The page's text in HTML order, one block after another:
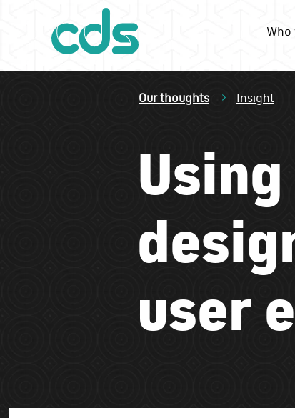
Who
Our thoughts Insight
user